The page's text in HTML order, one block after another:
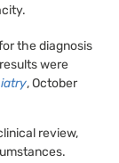
the diagnosis
were
, October
review,